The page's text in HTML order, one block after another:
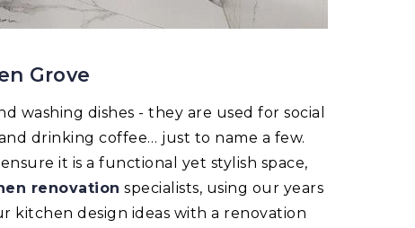
Grove
washing dishes - they are used for social
drinking coffee… just to name a few.
it is a functional yet stylish space,
renovation specialists, using our years
kitchen design ideas with a renovation